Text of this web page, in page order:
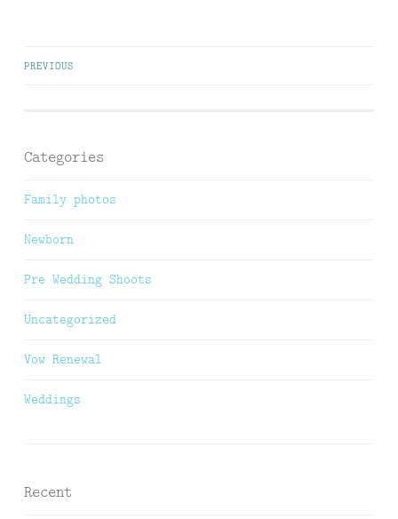
Posts
PREVIOUS
Categories
Family photos
Newborn
Pre Wedding Shoots
Uncategorized
Vow Renewal
Weddings
Recent